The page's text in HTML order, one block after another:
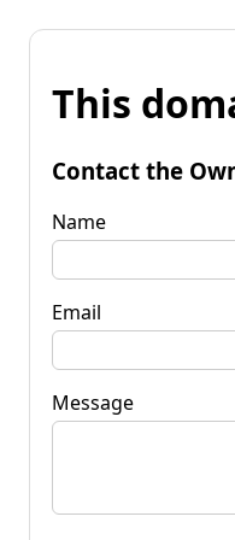
This
Contact the
Name
Email
Message